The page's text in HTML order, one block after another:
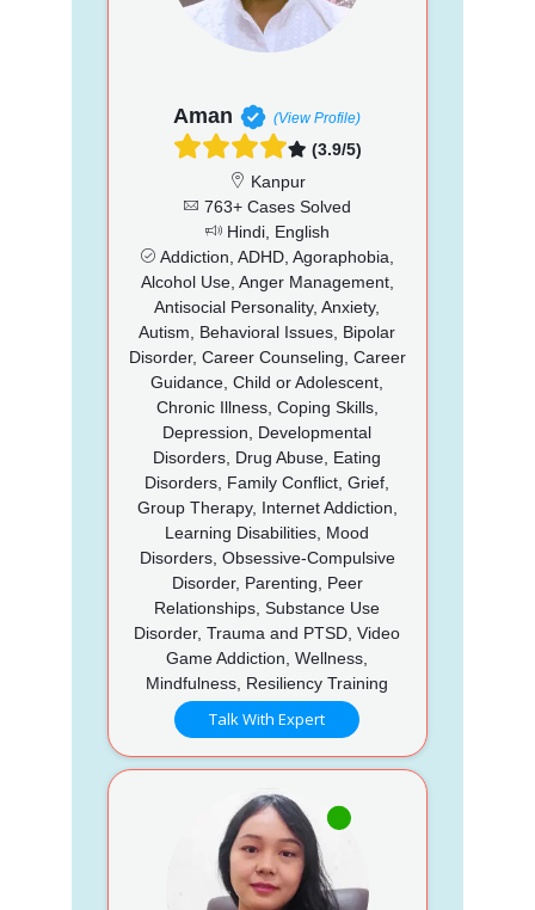
Aman (View Profile)
(3.9/5)
Kanpur
763+ Cases Solved
Hindi, English
Addiction, ADHD, Agoraphobia,
Alcohol Use, Anger Management,
Antisocial Personality, Anxiety,
Autism, Behavioral Issues, Bipolar
Disorder, Career Counseling, Career
Guidance, Child or Adolescent,
Chronic Illness, Coping Skills,
Depression, Developmental
Disorders, Drug Abuse, Eating
Disorders, Family Conflict, Grief,
Group Therapy, Internet Addiction,
Learning Disabilities, Mood
Disorders, Obsessive-Compulsive
Disorder, Parenting, Peer
Relationships, Substance Use
Disorder, Trauma and PTSD, Video
Game Addiction, Wellness,
Mindfulness, Resiliency Training
Talk With Expert